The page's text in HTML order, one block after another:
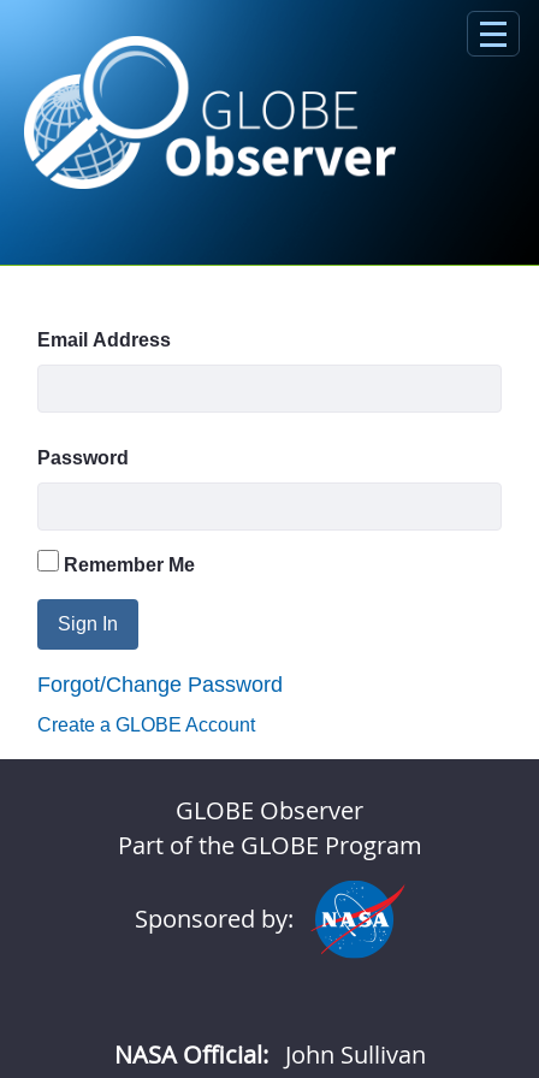
Email Address
Password
Remember Me
Sign In
Forgot/Change Password
Create a GLOBE Account
GLOBE Observer
Part of the GLOBE Program
Sponsored by:
NASA Official: John Sullivan